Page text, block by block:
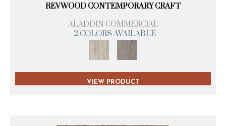
REVWOOD CONTEMPORARY CRAFT
ALADDIN COMMERCIAL
2 COLORS AVAILABLE
VIEW PRODUCT